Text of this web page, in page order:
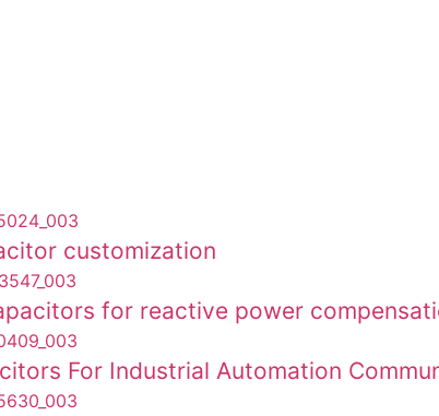
customization
for reactive power
For Industrial Automation